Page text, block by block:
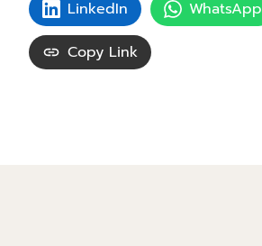
LinkedIn
WhatsApp
Copy Link